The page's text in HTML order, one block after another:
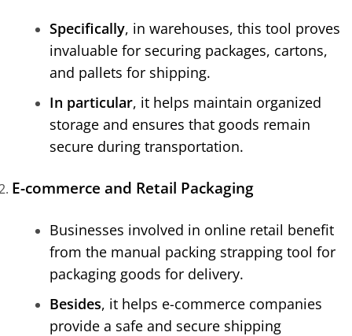
Specifically, in warehouses, this tool proves
invaluable for securing packages, cartons,
and pallets for shipping.
In particular, it helps maintain organized
storage and ensures that goods remain
secure during transportation.
E-commerce and Retail Packaging
Businesses involved in online retail benefit
from the manual packing strapping tool for
packaging goods for delivery.
Besides, it helps e-commerce companies
provide a safe and secure shipping